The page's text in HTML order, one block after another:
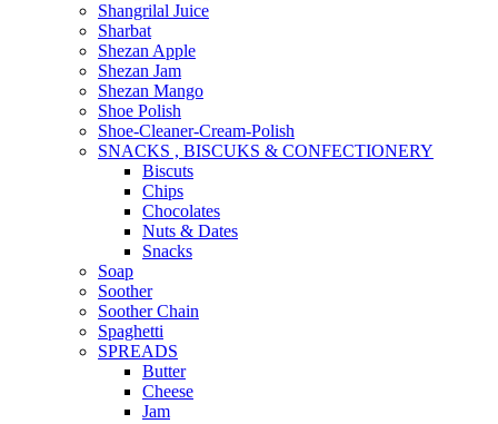
Shangrilal Juice
Sharbat
Shezan Apple
Shezan Jam
Shezan Mango
Shoe Polish
Shoe-Cleaner-Cream-Polish
SNACKS , BISCUKS & CONFECTIONERY
Biscuts
Chips
Chocolates
Nuts & Dates
Snacks
Soap
Soother
Soother Chain
Spaghetti
SPREADS
Butter
Cheese
Jam